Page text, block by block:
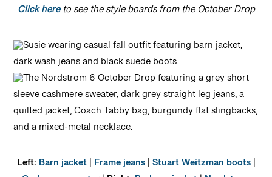
Click hereto see the style boards from the October Drop
Left: Barn jacket| Frame jeans|Stuart Weitzman boots|